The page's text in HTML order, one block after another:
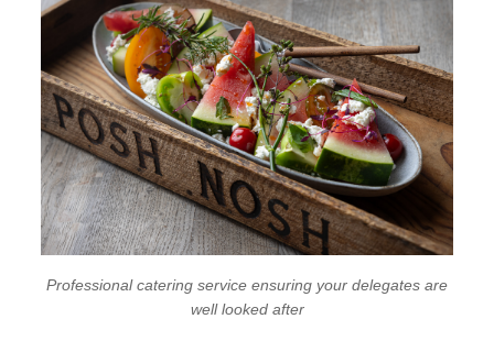
Professional catering service ensuring your delegates are
well looked after